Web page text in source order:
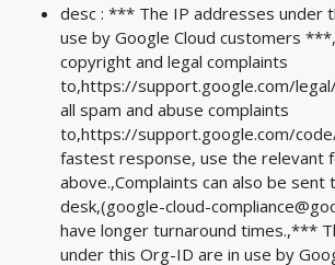
desc : *** The IP addresses under
use by Google Cloud customers
copyright and legal complaints
to,https://support.google.com/
all spam and abuse complaints
to,https://support.google.com/
fastest response, use the relevant
above.,Complaints can also be sent
desk,(google-cloud-
have longer turnaround times.,***
under this Org-ID are in use by